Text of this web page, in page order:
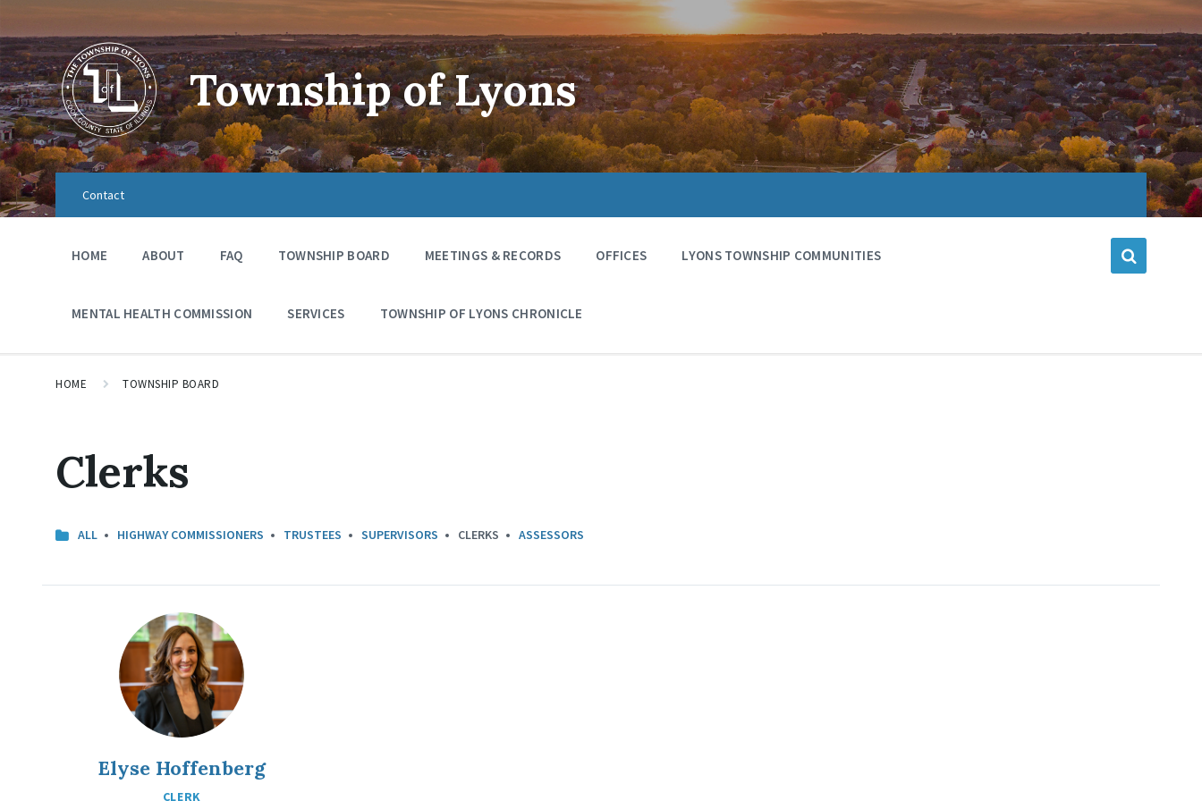
Township of Lyons
Contact
HOME ABOUT FAQ TOWNSHIP BOARD MEETINGS & RECORDS OFFICES LYONS TOWNSHIP COMMUNITIES
MENTAL HEALTH COMMISSION SERVICES TOWNSHIP OF LYONS CHRONICLE
HOME TOWNSHIP BOARD
Clerks
CATEGORIES:
ALL HIGHWAY COMMISSIONERS TRUSTEES SUPERVISORS CLERKS ASSESSORS
Elyse Hoffenberg
CLERK